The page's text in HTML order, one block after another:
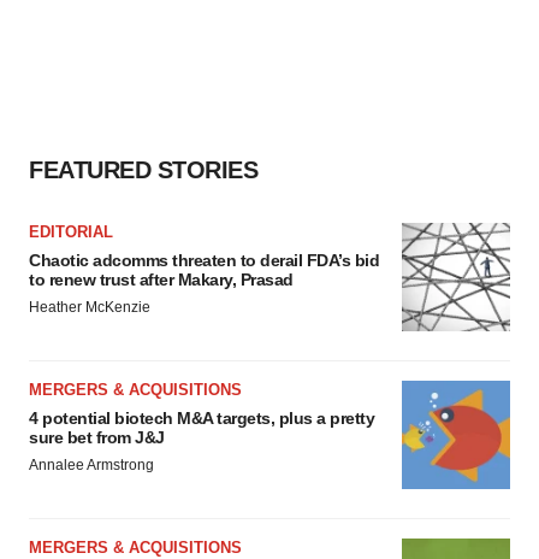
FEATURED STORIES
EDITORIAL
Chaotic adcomms threaten to derail FDA’s bid
to renew trust after Makary, Prasad
Heather McKenzie
MERGERS & ACQUISITIONS
4 potential biotech M&A targets, plus a pretty
sure bet from J&J
Annalee Armstrong
MERGERS & ACQUISITIONS